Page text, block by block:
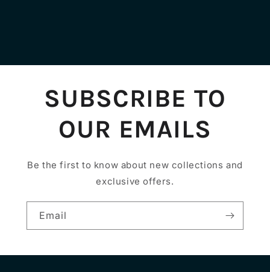
SUBSCRIBE TO
OUR EMAILS
Be the first to know about new collections and
exclusive offers.
Email